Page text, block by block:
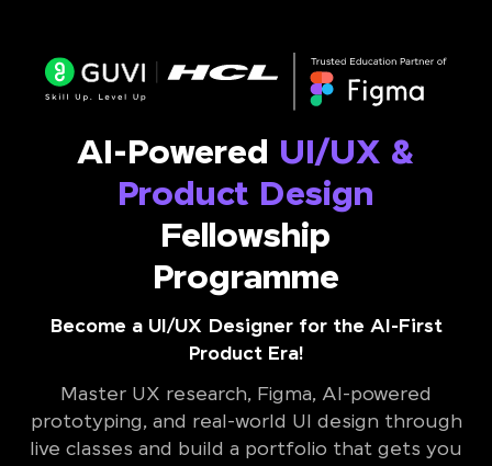
AI-Powered UI/UX &
Product Design
Fellowship
Programme
Become a UI/UX Designer for the AI-First
Product Era!
Master UX research, Figma, AI-powered
prototyping, and real-world UI design through
live classes and build a portfolio that gets you